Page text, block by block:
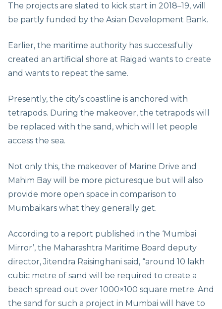
The projects are slated to kick start in 2018–19, will
be partly funded by the Asian Development Bank.
Earlier, the maritime authority has successfully
created an artificial shore at Raigad wants to create
and wants to repeat the same.
Presently, the city’s coastline is anchored with
tetrapods. During the makeover, the tetrapods will
be replaced with the sand, which will let people
access the sea.
Not only this, the makeover of Marine Drive and
Mahim Bay will be more picturesque but will also
provide more open space in comparison to
Mumbaikars what they generally get.
According to a report published in the ‘Mumbai
Mirror’, the Maharashtra Maritime Board deputy
director, Jitendra Raisinghani said, “around 10 lakh
cubic metre of sand will be required to create a
beach spread out over 1000×100 square metre. And
the sand for such a project in Mumbai will have to